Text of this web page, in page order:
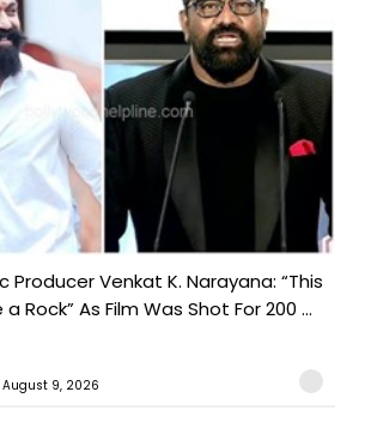
Producer Venkat K. Narayana: “This
Rock” As Film Was Shot For 200 ...
August 9, 2026